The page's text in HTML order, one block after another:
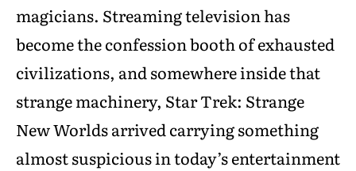
magicians. Streaming television has
become the confession booth of exhausted
civilizations, and somewhere inside that
strange machinery, Star Trek: Strange
New Worlds arrived carrying something
almost suspicious in today’s entertainment